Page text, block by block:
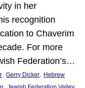
in her
recognition
to Chaverim
For more
Federation’s…
, Gerry Dicker, Hebrew
,